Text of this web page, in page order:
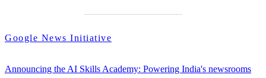
Google News Initiative
Announcing the AI Skills Academy: Powering India's newsrooms